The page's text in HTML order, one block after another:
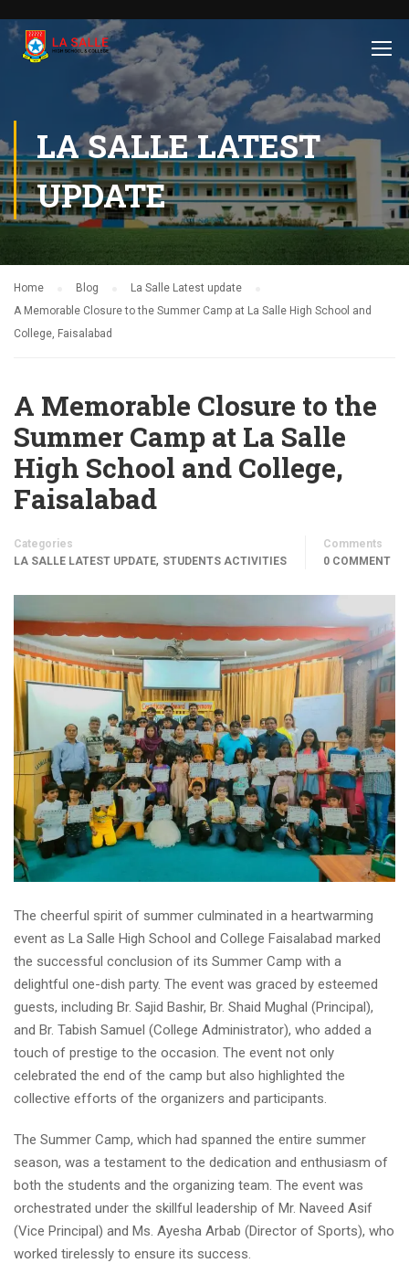
LA SALLE LATEST
UPDATE
Home Blog
La Salle Latest update
A Memorable Closure to the Summer Camp at La Salle High School and
College, Faisalabad
A Memorable Closure to the
Summer Camp at La Salle
High School and College,
Faisalabad
Categories
LA SALLE LATEST UPDATE, STUDENTS ACTIVITIES
Comments
0 COMMENT
The cheerful spirit of summer culminated in a heartwarming
event as La Salle High School and College Faisalabad marked
the successful conclusion of its Summer Camp with a
delightful one-dish party. The event was graced by esteemed
guests, including Br. Sajid Bashir, Br. Shaid Mughal (Principal),
and Br. Tabish Samuel (College Administrator), who added a
touch of prestige to the occasion. The event not only
celebrated the end of the camp but also highlighted the
collective efforts of the organizers and participants.
The Summer Camp, which had spanned the entire summer
season, was a testament to the dedication and enthusiasm of
both the students and the organizing team. The event was
orchestrated under the skillful leadership of Mr. Naveed Asif
(Vice Principal) and Ms. Ayesha Arbab (Director of Sports), who
worked tirelessly to ensure its success.